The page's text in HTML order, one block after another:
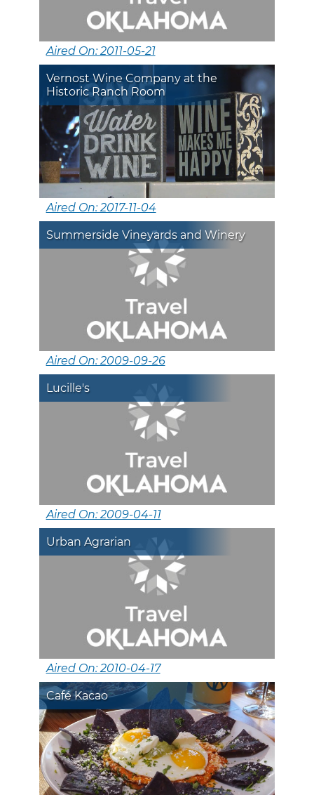
Aired On: 2011-05-21
Vernost Wine Company at the
Historic Ranch Room
Aired On: 2017-11-04
Summerside Vineyards and Winery
Aired On: 2009-09-26
Lucille's
Aired On: 2009-04-11
Urban Agrarian
Aired On: 2010-04-17
Café Kacao